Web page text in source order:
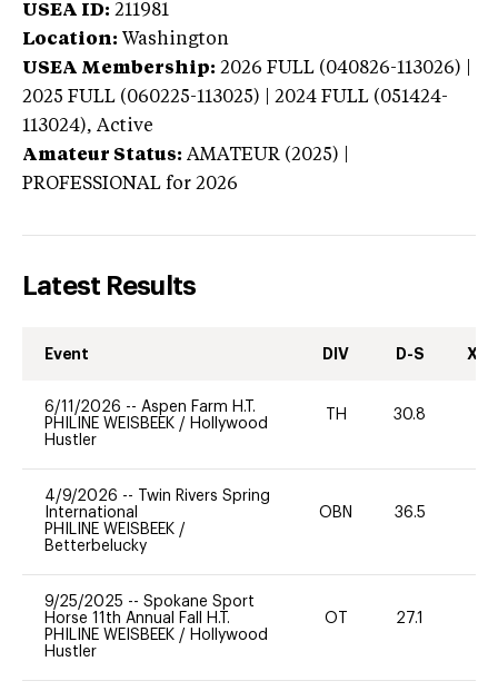
USEA ID: 211981
Location: Washington
USEA Membership: 2026 FULL (040826-113026) |
2025 FULL (060225-113025) | 2024 FULL (051424-
113024), Active
Amateur Status: AMATEUR (2025) |
PROFESSIONAL for 2026
Latest Results
Event DIV D-S XC-
6/11/2026 -- Aspen Farm H.T.
PHILINE WEISBEEK / Hollywood
Hustler
TH 30.8
4/9/2026 --
Twin Rivers Spring
International
PHILINE WEISBEEK /
Betterbelucky
OBN 36.5
9/25/2025 -- Spokane Sport
Horse 11th Annual Fall H.T.
PHILINE WEISBEEK / Hollywood
Hustler
OT 27.1